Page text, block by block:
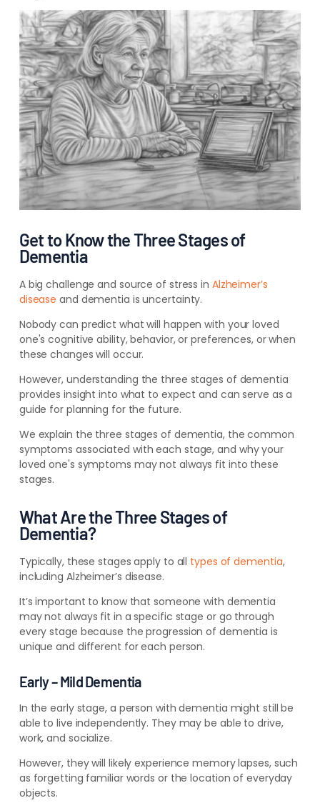
Get to Know the Three Stages of
Dementia
A big challenge and source of stress in Alzheimer’s
disease and dementia is uncertainty.
Nobody can predict what will happen with your loved
one's cognitive ability, behavior, or preferences, or when
these changes will occur.
However, understanding the three stages of dementia
provides insight into what to expect and can serve as a
guide for planning for the future.
We explain the three stages of dementia, the common
symptoms associated with each stage, and why your
loved one's symptoms may not always fit into these
stages.
What Are the Three Stages of
Dementia?
Typically, these stages apply to all types of dementia,
including Alzheimer’s disease.
It’s important to know that someone with dementia
may not always fit in a specific stage or go through
every stage because the progression of dementia is
unique and different for each person.
Early – Mild Dementia
In the early stage, a person with dementia might still be
able to live independently. They may be able to drive,
work, and socialize.
However, they will likely experience memory lapses, such
as forgetting familiar words or the location of everyday
objects.